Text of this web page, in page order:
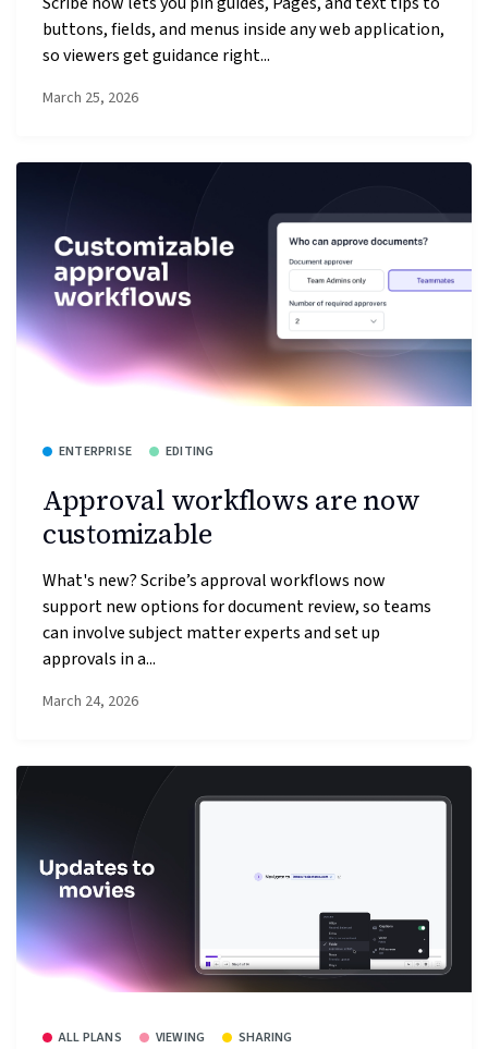
buttons, fields, and menus inside any web application,
so viewers get guidance right...
March 25, 2026
ENTERPRISE EDITING
Approval workflows are now
customizable
What's new? Scribe’s approval workflows now
support new options for document review, so teams
can involve subject matter experts and set up
approvals in a...
March 24, 2026
ALL PLANS VIEWING SHARING